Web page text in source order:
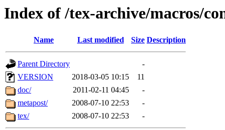
Index of /tex-archive/macros/
Name Last modified Size Description
Parent Directory
-
VERSION
2018-03-05 10:15
11
doc/
2011-02-11 04:45
-
metapost/
2008-07-10 22:53
-
tex/
2008-07-10 22:53 -